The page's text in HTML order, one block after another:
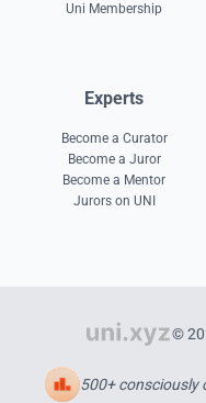
Uni Membership
Experts
Become a Curator
Become a Juror
Become a Mentor
Jurors on UNI
©
500+ consciously